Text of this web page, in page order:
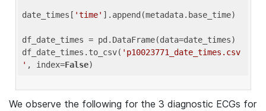
date_times[ 'time' ].append(metadata.base_time)
df_date_times = pd.DataFrame(data=date_times)
df_date_times.to_csv( 'p10023771_date_times.csv
' , index=False
We observe the following for the 3 diagnostic ECGs for